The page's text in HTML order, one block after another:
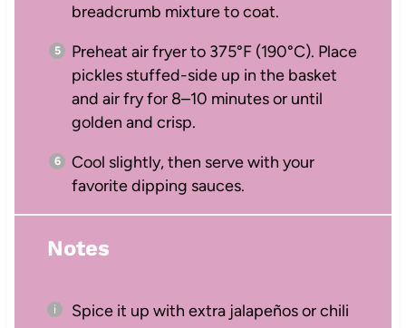
breadcrumb mixture to coat.
Preheat air fryer to 375°F (190°C). Place
pickles stuffed-side up in the basket
and air fry for 8–10 minutes or until
golden and crisp.
Cool slightly, then serve with your
favorite dipping sauces.
Notes
Spice it up with extra jalapeños or chili